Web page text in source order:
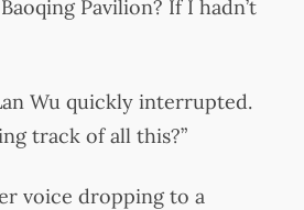
Pavilion? If I hadn’t
Wu quickly interrupted.
track of all this?”
voice dropping to a